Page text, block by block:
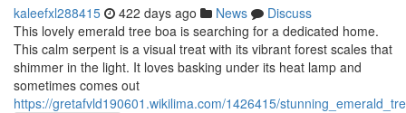
kaleefxl288415 422 days ago News
Discuss
This lovely emerald tree boa is searching for a dedicated home.
This calm serpent is a visual treat with its vibrant forest scales that
shimmer in the light. It loves basking under its heat lamp and
sometimes comes out
https://gretafvld190601.wikilima.com/1426415/